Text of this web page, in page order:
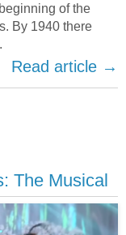
of the
By 1940 there
Read article →
The Musical